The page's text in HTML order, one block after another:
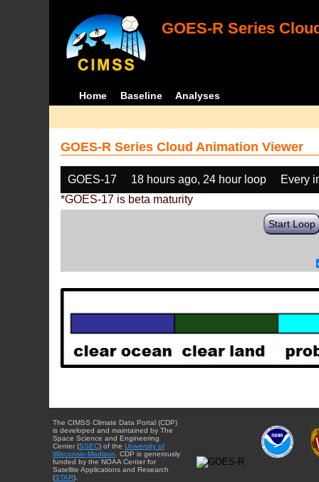
GOES-R Series
Home Baseline Analyses
GOES-R Series Cloud Animation Viewer
GOES-17 18 hours ago, 24 hour loop
Every
*GOES-17 is beta maturity
Start Loop
The CIMSS Climate Data Portal (CDP)
is developed and maintained by The
Space Science and Engineering
Center (SSEC) of the University of
Wisconsin-Madison . CDP is generously
funded by the NOAA Center for
Satellite Applications and Research
(STAR).